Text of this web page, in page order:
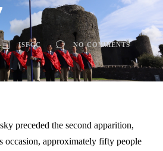
ISFCC NO COMMENTS
preceded the second apparition,
occasion, approximately fifty people